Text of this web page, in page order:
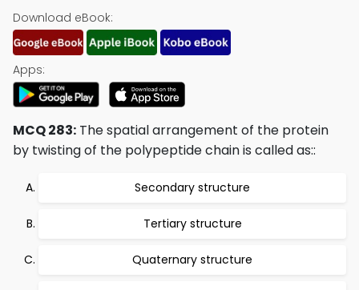
Download eBook:
Apps:
MCQ 283: The spatial arrangement of the protein
by twisting of the polypeptide chain is called as::
Secondary structure
Tertiary structure
Quaternary structure